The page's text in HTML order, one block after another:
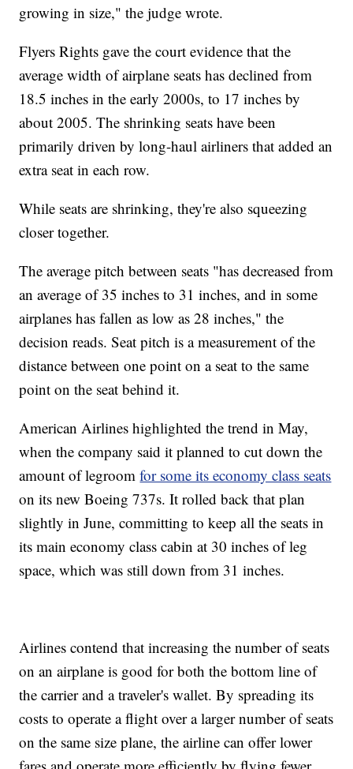
growing in size," the judge wrote.
Flyers Rights gave the court evidence that the
average width of airplane seats has declined from
18.5 inches in the early 2000s, to 17 inches by
about 2005. The shrinking seats have been
primarily driven by long-haul airliners that added an
extra seat in each row.
While seats are shrinking, they're also squeezing
closer together.
The average pitch between seats "has decreased from
an average of 35 inches to 31 inches, and in some
airplanes has fallen as low as 28 inches," the
decision reads. Seat pitch is a measurement of the
distance between one point on a seat to the same
point on the seat behind it.
American Airlines highlighted the trend in May,
when the company said it planned to cut down the
amount of legroomfor some its economy class seats
on its new Boeing 737s. It rolled back that plan
slightly in June, committing to keep all the seats in
its main economy class cabin at 30 inches of leg
space, which was still down from 31 inches.
Airlines contend that increasing the number of seats
on an airplane is good for both the bottom line of
the carrier and a traveler's wallet. By spreading its
costs to operate a flight over a larger number of seats
on the same size plane, the airline can offer lower